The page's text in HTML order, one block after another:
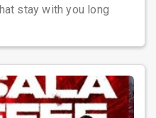
stay with you long